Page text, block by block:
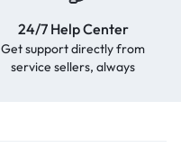
24/7 Help Center
Get support directly from
service sellers, always